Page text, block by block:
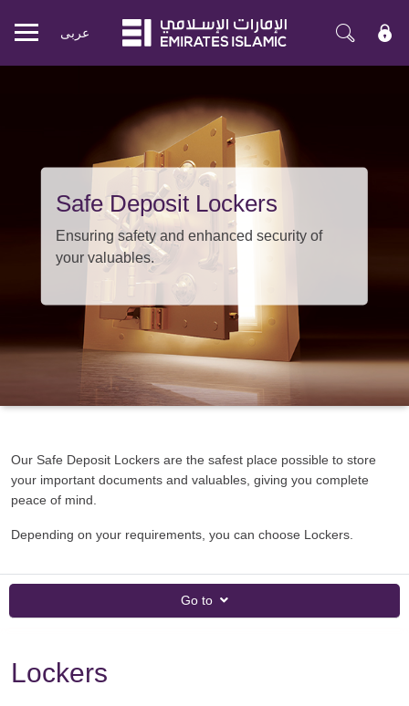
Mobile
عربی
Safe Deposit Lockers
Ensuring safety and enhanced security of
your valuables.
Our Safe Deposit Lockers are the safest place possible to store
your important documents and valuables, giving you complete
peace of mind.
Depending on your requirements, you can choose Lockers.
Go to
Lockers